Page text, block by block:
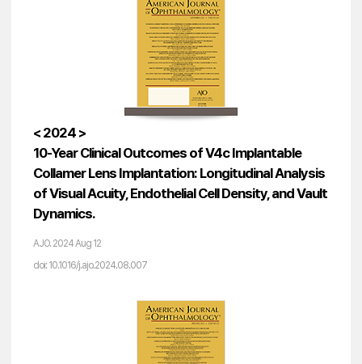
< 2024 >
10-Year Clinical Outcomes of V4c Implantable
Collamer Lens Implantation: Longitudinal Analysis
of Visual Acuity, Endothelial Cell Density, and Vault
Dynamics.
AJO. 2024 Aug 12
doi: 10.1016/j.ajo.2024.08.007